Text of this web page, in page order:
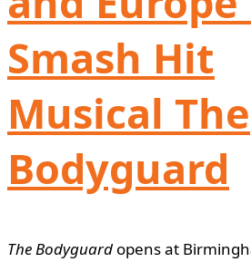
Smash Hit
Musical The
Bodyguard
The Bodyguard opens at